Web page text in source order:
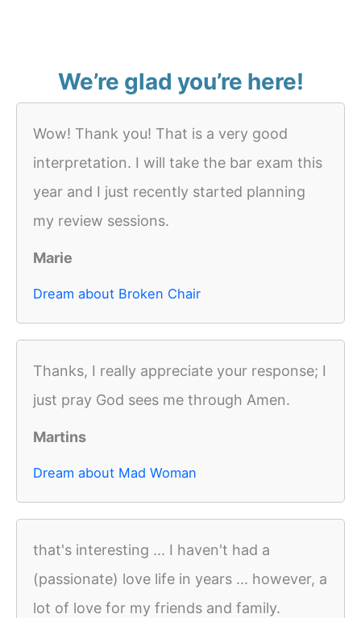
We’re glad you’re here!
Wow! Thank you! That is a very good
interpretation. I will take the bar exam this
year and I just recently started planning
my review sessions.
Marie
Dream about Broken Chair
Thanks, I really appreciate your response; I
just pray God sees me through Amen.
Martins
Dream about Mad Woman
that's interesting ... I haven't had a
(passionate) love life in years ... however, a
lot of love for my friends and family.